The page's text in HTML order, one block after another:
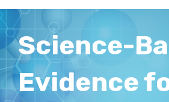
Science-
Evidence